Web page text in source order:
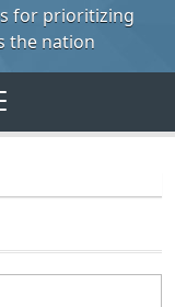
for prioritizing
the nation